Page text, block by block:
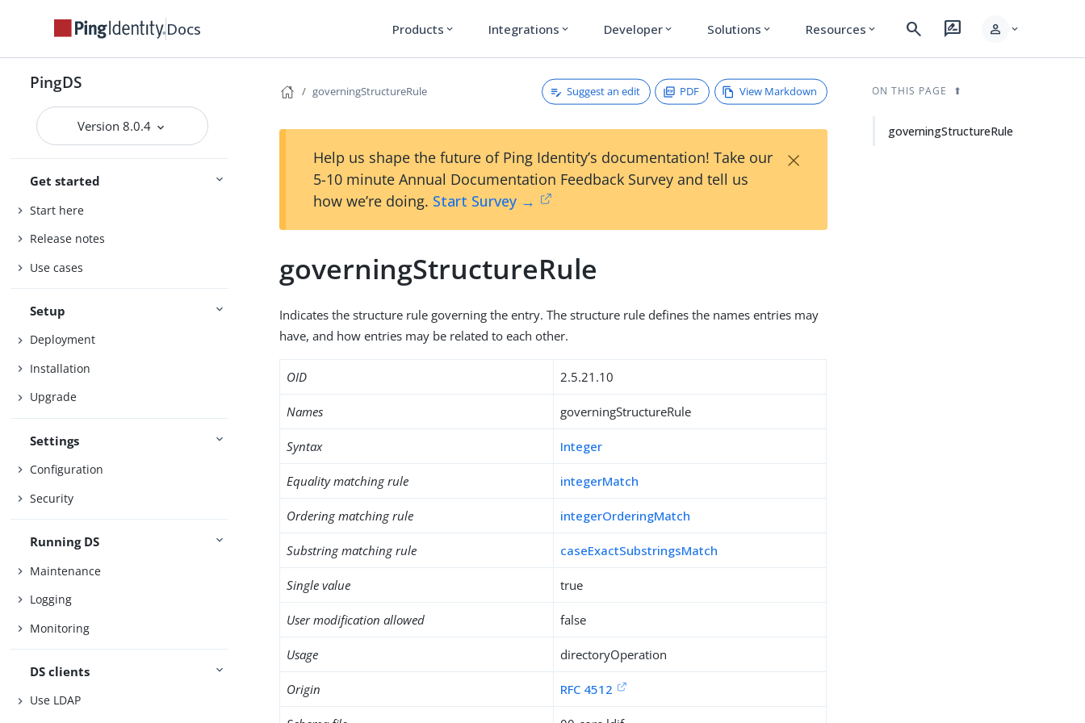
Docs Products expand_more Integrations expand_more Developer expand_more Solutions expand_more Resources expand_more search rate_review person expand_more
PingDS
Version 8.0.4
Get started
Start here
Release notes
Use cases
Setup
Deployment
Installation
Upgrade
Settings
Configuration
Security
Running DS
Maintenance
Logging
Monitoring
DS clients
Use LDAP
governingStructureRule Suggest an edit PDF View Markdown
Help us shape the future of Ping Identity’s documentation! Take our
5-10 minute Annual Documentation Feedback Survey and tell us
how we’re doing. Start Survey →
×
governingStructureRule
Indicates the structure rule governing the entry. The structure rule defines the names entries may
have, and how entries may be related to each other.
OID 2.5.21.10
Names governingStructureRule
Syntax Integer
Equality matching rule integerMatch
Ordering matching rule integerOrderingMatch
Substring matching rule caseExactSubstringsMatch
Single value true
User modification allowed false
Usage directoryOperation
Origin RFC 4512
ON THIS PAGE
governingStructureRule